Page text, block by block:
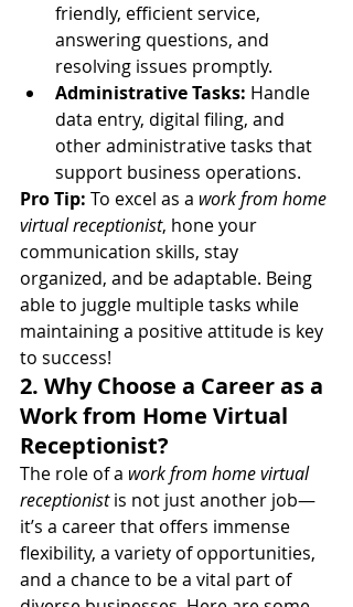
friendly, efficient service,
answering questions, and
resolving issues promptly.
Administrative Tasks: Handle
data entry, digital filing, and
other administrative tasks that
support business operations.
Pro Tip: To excel as a work from home
virtual receptionist, hone your
communication skills, stay
organized, and be adaptable. Being
able to juggle multiple tasks while
maintaining a positive attitude is key
to success!
2. Why Choose a Career as a
Work from Home Virtual
Receptionist?
The role of a work from home virtual
receptionist is not just another job—
it’s a career that offers immense
flexibility, a variety of opportunities,
and a chance to be a vital part of